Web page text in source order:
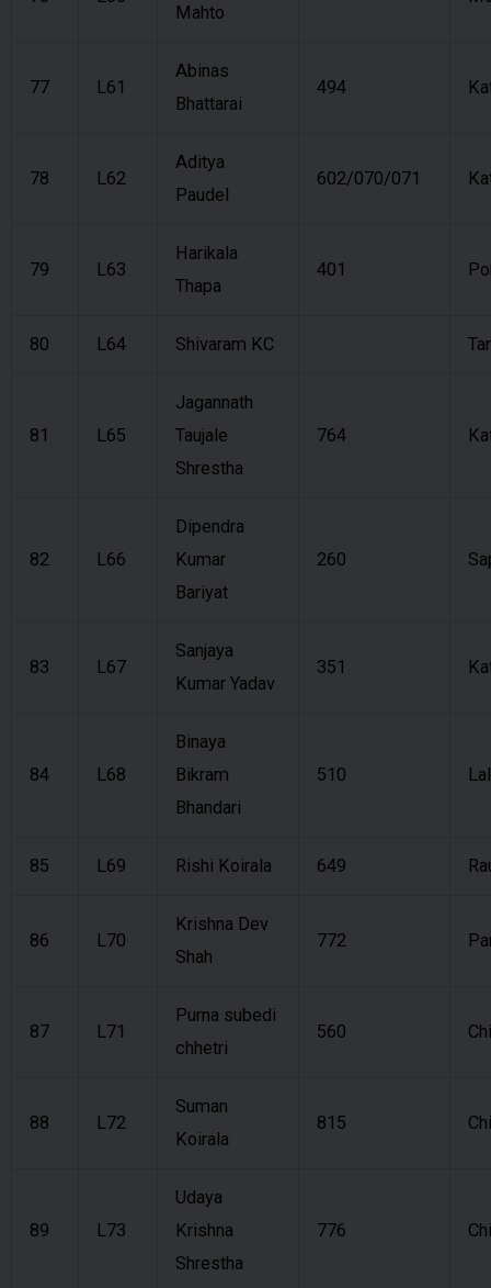
Mahto
77 L61
Abinas
Bhattarai
494
78 L62
Aditya
Paudel
602/070/071
79 L63
Harikala
Thapa
401
80 L64 Shivaram KC
81 L65
Jagannath
Taujale
Shrestha
764
82 L66
Dipendra
Kumar
Bariyat
260
83 L67
Sanjaya
Kumar Yadav
351
84 L68
Binaya
Bikram
Bhandari
510
85 L69 Rishi Koirala 649
86 L70
Krishna Dev
Shah
772
87 L71
Purna subedi
chhetri
560
88 L72
Suman
Koirala
815
89 L73
Udaya
Krishna
Shrestha
776